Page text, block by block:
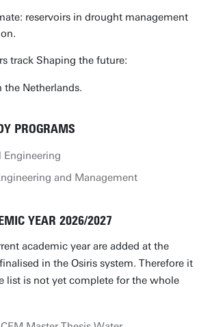
reservoirs in drought management
track Shaping the future:
the Netherlands.
PROGRAMS
Engineering
and Management
YEAR 2026/2027
academic year are added at the
in the Osiris system. Therefore it
list is not yet complete for the whole